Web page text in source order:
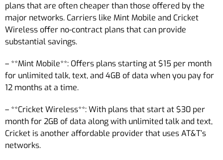
plans that are often cheaper than those offered by the
major networks. Carriers like Mint Mobile and Cricket
Wireless offer no-contract plans that can provide
substantial savings.
– **Mint Mobile**: Offers plans starting at $15 per month
for unlimited talk, text, and 4GB of data when you pay for
12 months at a time.
– **Cricket Wireless**: With plans that start at $30 per
month for 2GB of data along with unlimited talk and text,
Cricket is another affordable provider that uses AT&T’s
networks.